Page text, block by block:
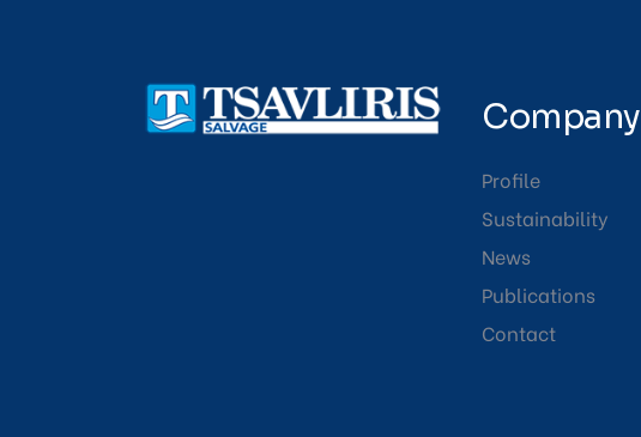
Company
Profile
Sustainability
News
Publications
Contact